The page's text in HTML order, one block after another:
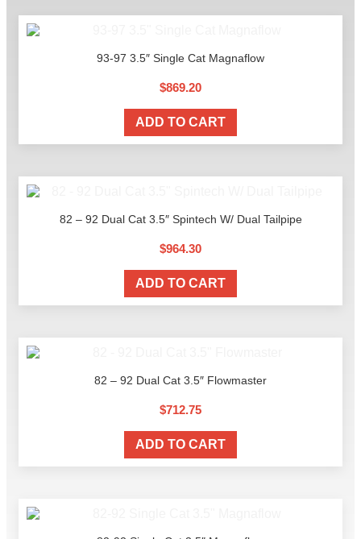
93-97 3.5″ Single Cat Magnaflow
$869.20
ADD TO CART
82 – 92 Dual Cat 3.5″ Spintech W/ Dual Tailpipe
$964.30
ADD TO CART
82 – 92 Dual Cat 3.5″ Flowmaster
$712.75
ADD TO CART